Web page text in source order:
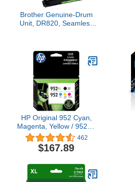
Brother Genuine-Drum
Unit, DR820, Seamless
HP Original 952 Cyan,
Magenta, Yellow / 952XL
Black Ink Cartridges (4-
Pack) | Works OfficeJet
8702 OfficeJet Pro 7700,
Eligible for Instant Ink |
N9K28AN
462
$167.89